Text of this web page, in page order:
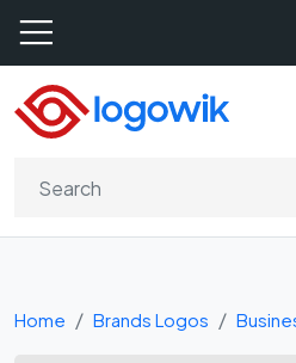
Home Brands Logos